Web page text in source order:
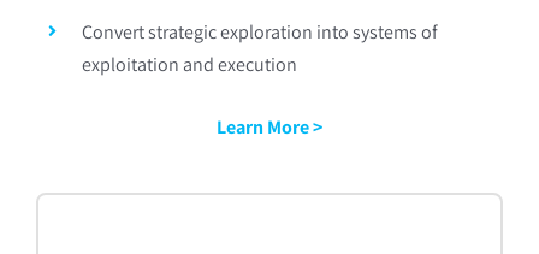
Convert strategic exploration into systems of
exploitation and execution
Learn More >